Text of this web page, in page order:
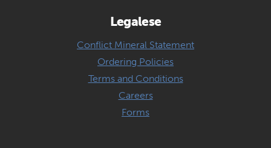
Legalese
Conflict Mineral Statement
Ordering Policies
Terms and Conditions
Careers
Forms